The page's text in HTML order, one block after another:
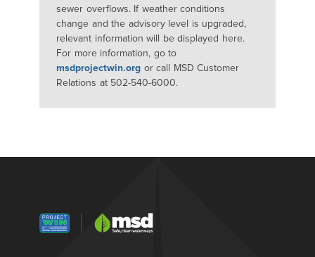
sewer overflows. If weather conditions
change and the advisory level is upgraded,
relevant information will be displayed here.
For more information, go to
msdprojectwin.org or call MSD Customer
Relations at 502-540-6000.